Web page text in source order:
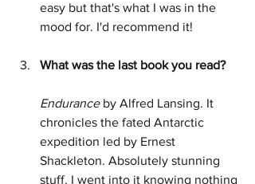
easy but that's what I was in the
mood for. I'd recommend it!
What was the last book you read?
Endurance by Alfred Lansing. It
chronicles the fated Antarctic
expedition led by Ernest
Shackleton. Absolutely stunning
stuff, I went into it knowing nothing